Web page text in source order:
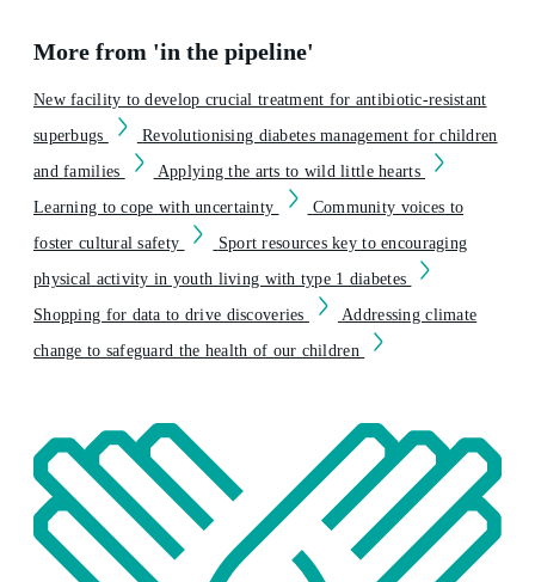
More from 'in the pipeline'
New facility to develop crucial treatment for antibiotic-resistant
superbugs
Revolutionising diabetes management for children
and families
Applying the arts to wild little hearts
Learning to cope with uncertainty
Community voices to
foster cultural safety
Sport resources key to encouraging
physical activity in youth living with type 1 diabetes
Shopping for data to drive discoveries
Addressing climate
change to safeguard the health of our children